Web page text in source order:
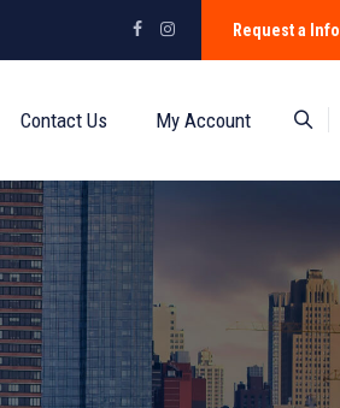
Request a Info
Contact Us My Account